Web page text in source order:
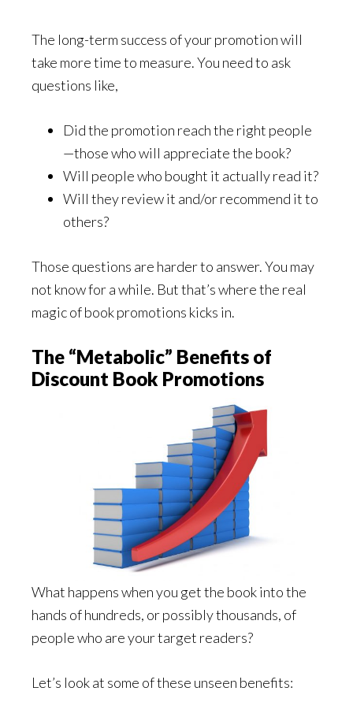
The long-term success of your promotion will
take more time to measure. You need to ask
questions like,
Did the promotion reach the right people
—those who will appreciate the book?
Will people who bought it actually read it?
Will they review it and/or recommend it to
others?
Those questions are harder to answer. You may
not know for a while. But that’s where the real
magic of book promotions kicks in.
The “Metabolic” Benefits of
Discount Book Promotions
What happens when you get the book into the
hands of hundreds, or possibly thousands, of
people who are your target readers?
Let’s look at some of these unseen benefits: